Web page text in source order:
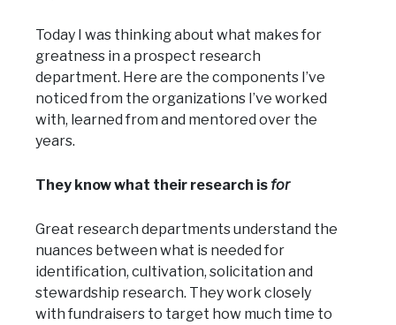
Today I was thinking about what makes for
greatness in a prospect research
department. Here are the components I’ve
noticed from the organizations I’ve worked
with, learned from and mentored over the
years.
They know what their research is for
Great research departments understand the
nuances between what is needed for
identification, cultivation, solicitation and
stewardship research. They work closely
with fundraisers to target how much time to